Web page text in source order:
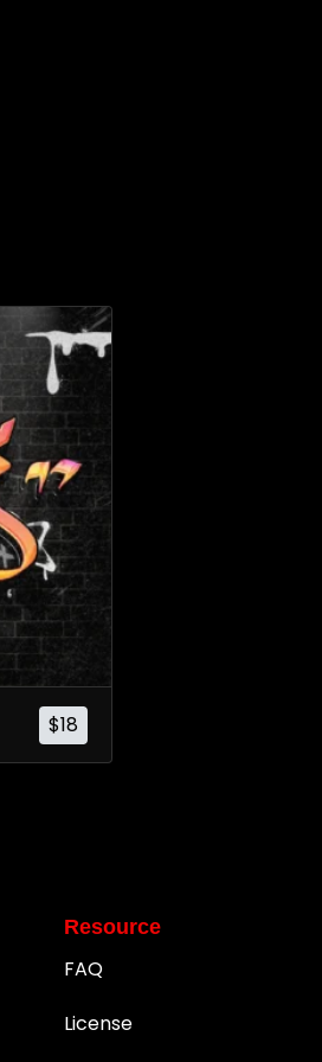
$18
Resource
FAQ
License